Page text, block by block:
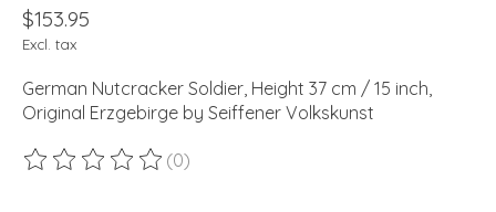
$153.95
Excl. tax
German Nutcracker Soldier, Height 37 cm / 15 inch,
Original Erzgebirge by Seiffener Volkskunst
The rating of this product is
(0)